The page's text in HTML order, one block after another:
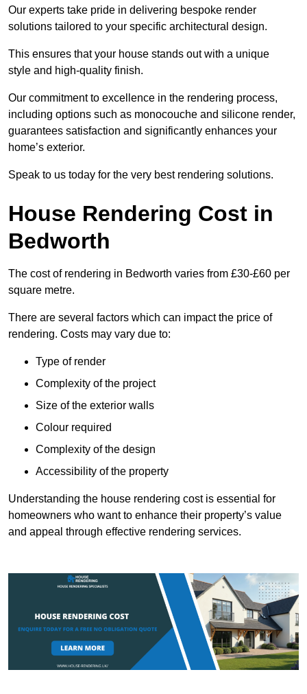
Our experts take pride in delivering bespoke render
solutions tailored to your specific architectural design.
This ensures that your house stands out with a unique
style and high-quality finish.
Our commitment to excellence in the rendering process,
including options such as monocouche and silicone render,
guarantees satisfaction and significantly enhances your
home’s exterior.
Speak to us today for the very best rendering solutions.
House Rendering Cost in
Bedworth
The cost of rendering in Bedworth varies from £30-£60 per
square metre.
There are several factors which can impact the price of
rendering. Costs may vary due to:
Type of render
Complexity of the project
Size of the exterior walls
Colour required
Complexity of the design
Accessibility of the property
Understanding the house rendering cost is essential for
homeowners who want to enhance their property’s value
and appeal through effective rendering services.